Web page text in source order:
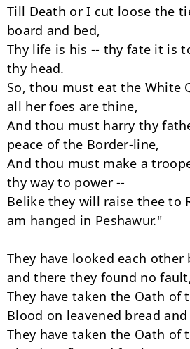
Till Death or I cut loose the
board and bed,
Thy life is his -- thy fate it is
thy head.
So, thou must eat the White
all her foes are thine,
And thou must harry thy
peace of the Border-line,
And thou must make a
thy way to power --
Belike they will raise thee to
am hanged in Peshawur."
They have looked each other
and there they found no
They have taken the Oath of
Blood on leavened bread
They have taken the Oath of